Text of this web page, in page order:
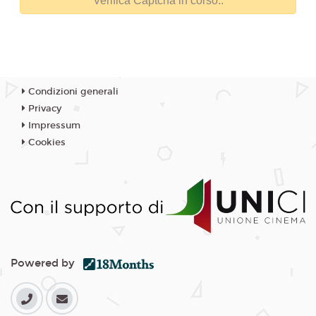
Condizioni generali
Privacy
Impressum
Cookies
Powered by